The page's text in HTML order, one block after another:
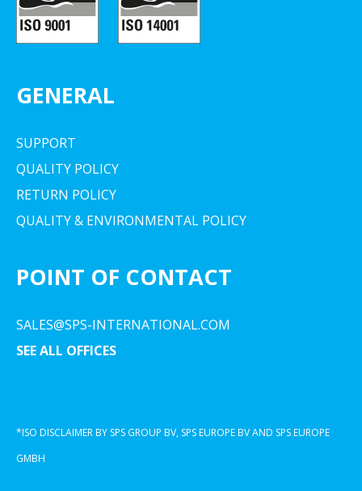
GENERAL
SUPPORT
QUALITY POLICY
RETURN POLICY
QUALITY & ENVIRONMENTAL POLICY
POINT OF CONTACT
SALES@SPS-INTERNATIONAL.COM
SEE ALL OFFICES
*ISO DISCLAIMER BY SPS GROUP BV, SPS EUROPE BV AND SPS EUROPE
GMBH